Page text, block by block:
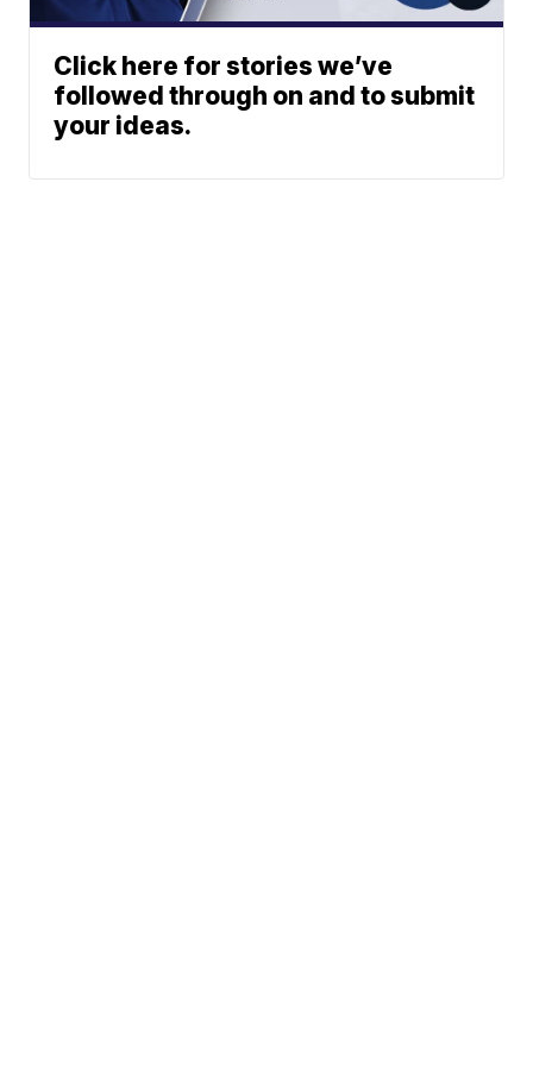
Click here for stories we’ve
followed through on and to submit
your ideas.